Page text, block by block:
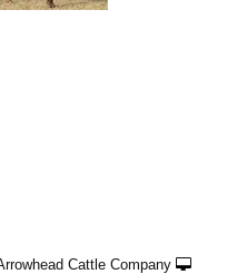
Cattle Company